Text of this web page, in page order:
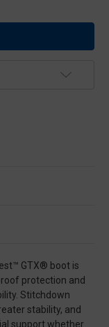
GTX® boot is
protection and
Stitchdown
stability, and
support whether